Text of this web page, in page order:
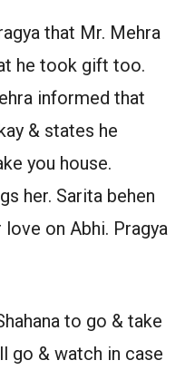
that Mr. Mehra
he took gift too.
informed that
& states he
you house.
her. Sarita behen
on Abhi. Pragya
to go & take
go & watch in case